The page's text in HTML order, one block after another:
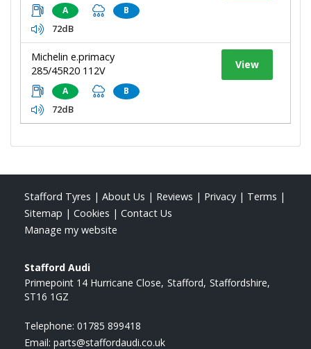
A B
72dB
Michelin e.primacy
285/45R20 112V
A B
72dB
View
Stafford Tyres | About Us | Reviews | Privacy | Terms |
Sitemap | Cookies | Contact Us
Manage my website
Stafford Audi
Primepoint 14 Hurricane Close Stafford Staffordshire
ST16 1GZ
Telephone: 01785 899418
Email: parts@staffordaudi.co.uk